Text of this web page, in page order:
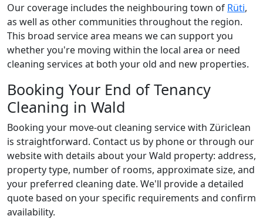
Our coverage includes the neighbouring town of Rüti,
as well as other communities throughout the region.
This broad service area means we can support you
whether you're moving within the local area or need
cleaning services at both your old and new properties.
Booking Your End of Tenancy
Cleaning in Wald
Booking your move-out cleaning service with Züriclean
is straightforward. Contact us by phone or through our
website with details about your Wald property: address,
property type, number of rooms, approximate size, and
your preferred cleaning date. We'll provide a detailed
quote based on your specific requirements and confirm
availability.